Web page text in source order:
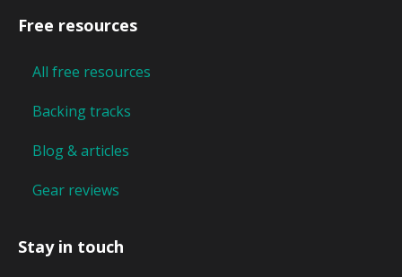
Free resources
All free resources
Backing tracks
Blog & articles
Gear reviews
Stay in touch